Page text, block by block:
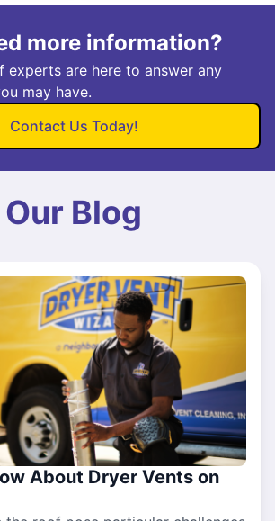
more information?
experts are here to answer any
may have.
Contact Us Today!
Our Blog
About Dryer Vents on